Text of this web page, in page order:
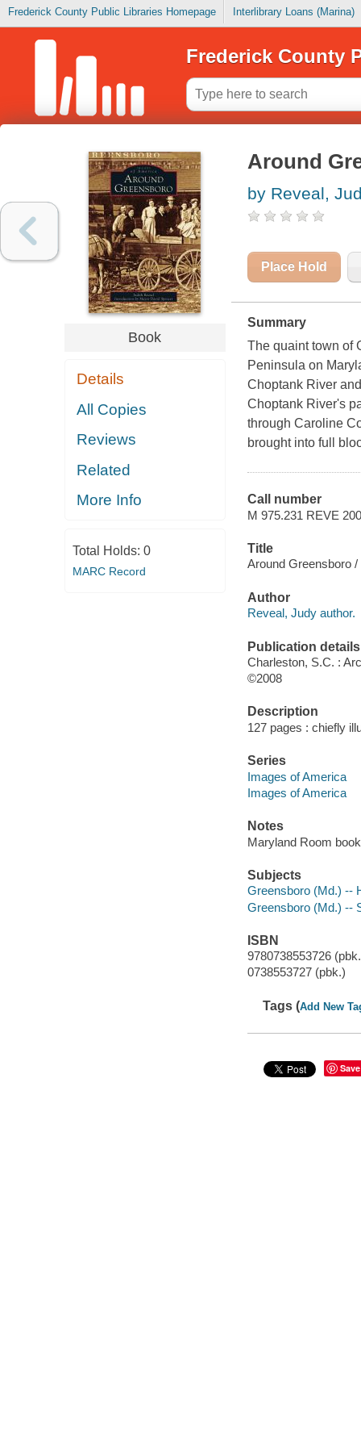
Frederick County Public Libraries Homepage Interlibrary Loans (Marina)
Frederick County
Book
Details
All Copies
Reviews
Related
More Info
Total Holds: 0
MARC Record
Around
by Reveal,
Place Hold
Summary
The quaint town of
Peninsula on
Choptank River
Choptank River's
through Caroline
brought into full
Call number
M 975.231 REVE
Title
Around Greensboro
Author
Reveal, Judy author.
Publication details
Charleston, S.C. :
©2008
Description
127 pages : chiefly
Series
Images of America
Images of America
Notes
Maryland Room
Subjects
Greensboro (Md.) --
Greensboro (Md.) --
ISBN
9780738553726
0738553727 (pbk.)
Tags (Add New
Save